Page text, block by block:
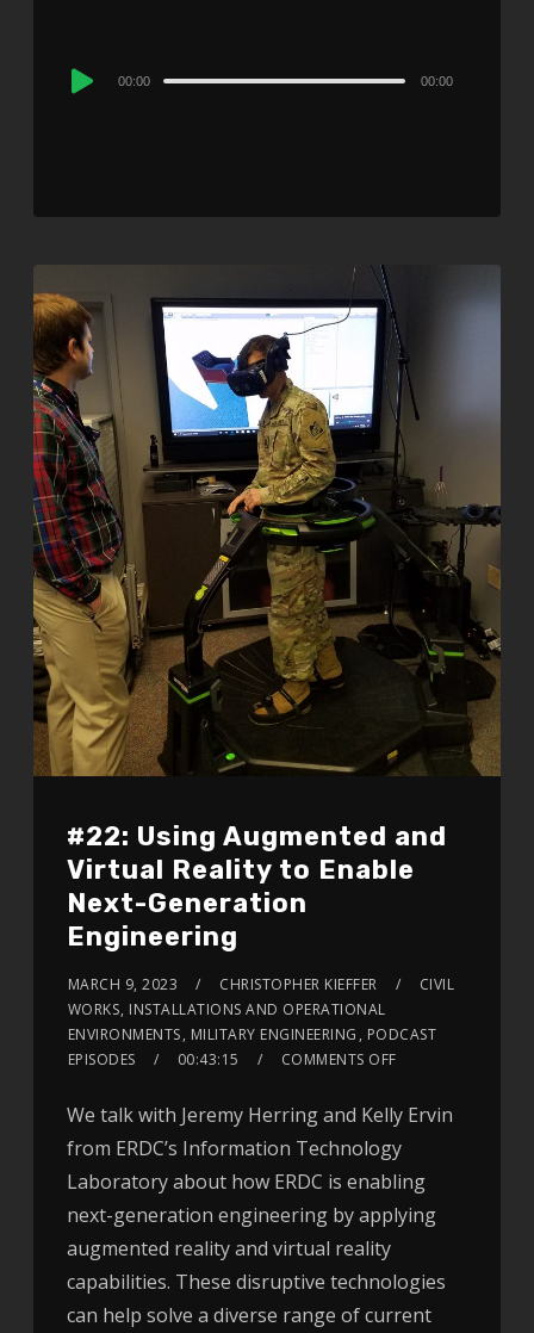
Audio
00:00 00:00
#22: Using Augmented and
Virtual Reality to Enable
Next-Generation
Engineering
MARCH 9, 2023 CHRISTOPHER KIEFFER
CIVIL
WORKS, INSTALLATIONS AND OPERATIONAL
ENVIRONMENTS, MILITARY ENGINEERING , PODCAST
EPISODES
00:43:15 COMMENTS OFF
We talk with Jeremy Herring and Kelly Ervin
from ERDC’s Information Technology
Laboratory about how ERDC is enabling
next-generation engineering by applying
augmented reality and virtual reality
capabilities. These disruptive technologies
can help solve a diverse range of current